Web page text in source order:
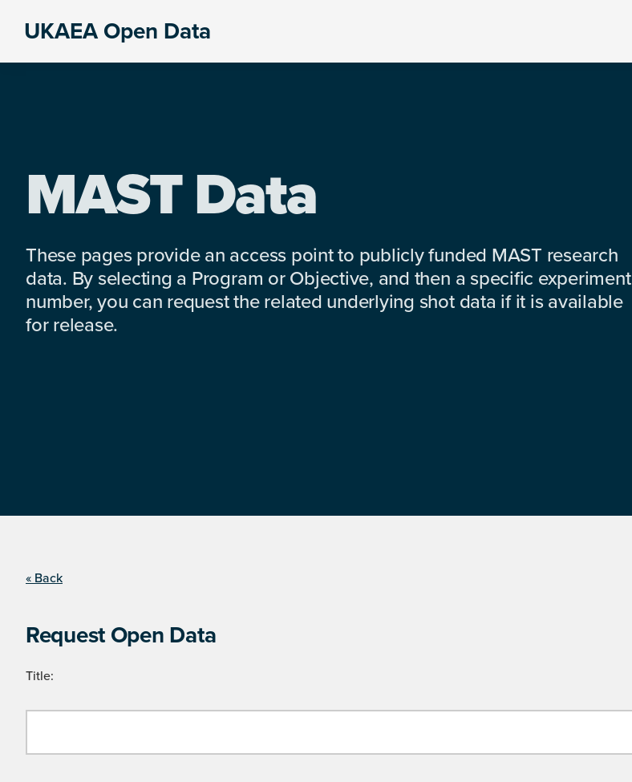
UKAEA Open Data
MAST Data
These pages provide an access point to publicly funded MAST research
data. By selecting a Program or Objective, and then a specific experiment
number, you can request the related underlying shot data if it is available
for release.
« Back
Request Open Data
Title: